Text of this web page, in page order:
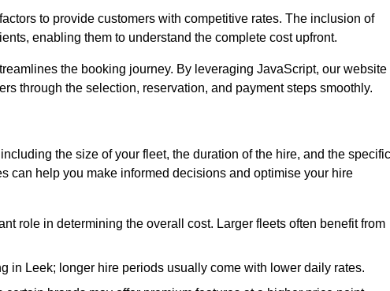
to provide customers with competitive rates. The inclusion of
enabling them to understand the complete cost upfront.
the booking journey. By leveraging JavaScript, our website
through the selection, reservation, and payment steps smoothly.
the size of your fleet, the duration of the hire, and the specific
can help you make informed decisions and optimise your hire
role in determining the overall cost. Larger fleets often benefit from
in Leek; longer hire periods usually come with lower daily rates.